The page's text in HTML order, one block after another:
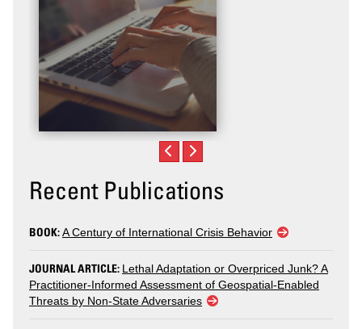
Recent Publications
BOOK:A Century of International Crisis Behavior
JOURNAL ARTICLE: Lethal Adaptation or Overpriced Junk? A
Practitioner-Informed Assessment of Geospatial-Enabled
Threats by Non-State Adversaries